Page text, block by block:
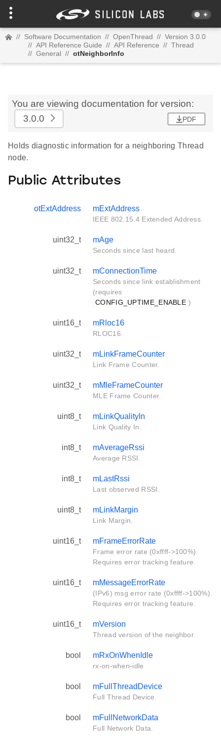
// Software Documentation // OpenThread // Version 3.0.0
// API Reference Guide // API Reference // Thread
// General // otNeighborInfo
You are viewing documentation for version:
3.0.0
PDF
Holds diagnostic information for a neighboring Thread
node.
Public Attributes
otExtAddress mExtAddress
IEEE 802.15.4 Extended Address.
uint32_t mAge
Seconds since last heard.
uint32_t mConnectionTime
Seconds since link establishment
(requires
CONFIG_UPTIME_ENABLE )
uint16_t mRloc16
RLOC16.
uint32_t mLinkFrameCounter
Link Frame Counter.
uint32_t mMleFrameCounter
MLE Frame Counter.
uint8_t mLinkQualityIn
Link Quality In.
int8_t mAverageRssi
Average RSSI.
int8_t mLastRssi
Last observed RSSI.
uint8_t mLinkMargin
Link Margin.
uint16_t mFrameErrorRate
Frame error rate (0xffff->100%).
Requires error tracking feature.
uint16_t mMessageErrorRate
(IPv6) msg error rate (0xffff->100%).
Requires error tracking feature.
uint16_t mVersion
Thread version of the neighbor.
bool mRxOnWhenIdle
rx-on-when-idle
bool mFullThreadDevice
Full Thread Device.
bool mFullNetworkData
Full Network Data.